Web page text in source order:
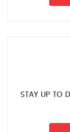
STAY UP TO